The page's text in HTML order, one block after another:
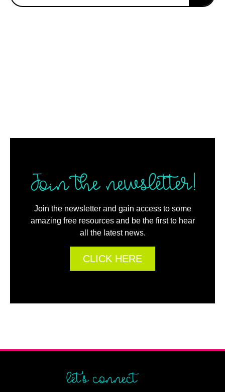
Join the newsletter!
Join the newsletter and gain access to some
amazing free resources and be the first to hear
all the latest news.
CLICK HERE
let's connect